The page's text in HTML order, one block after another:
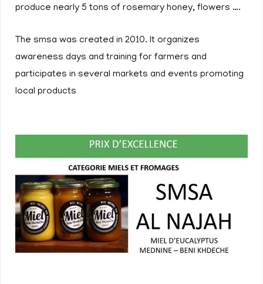
produce nearly 5 tons of rosemary honey, flowers ….
The smsa was created in 2010. It organizes
awareness days and training for farmers and
participates in several markets and events promoting
local products